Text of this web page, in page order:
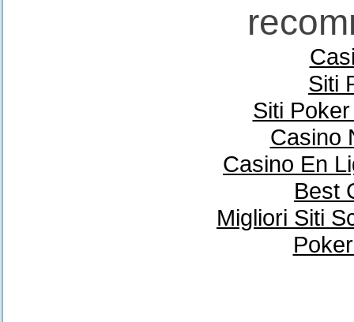
Siti
Siti
Casino
Casino En
Best
Migliori Siti